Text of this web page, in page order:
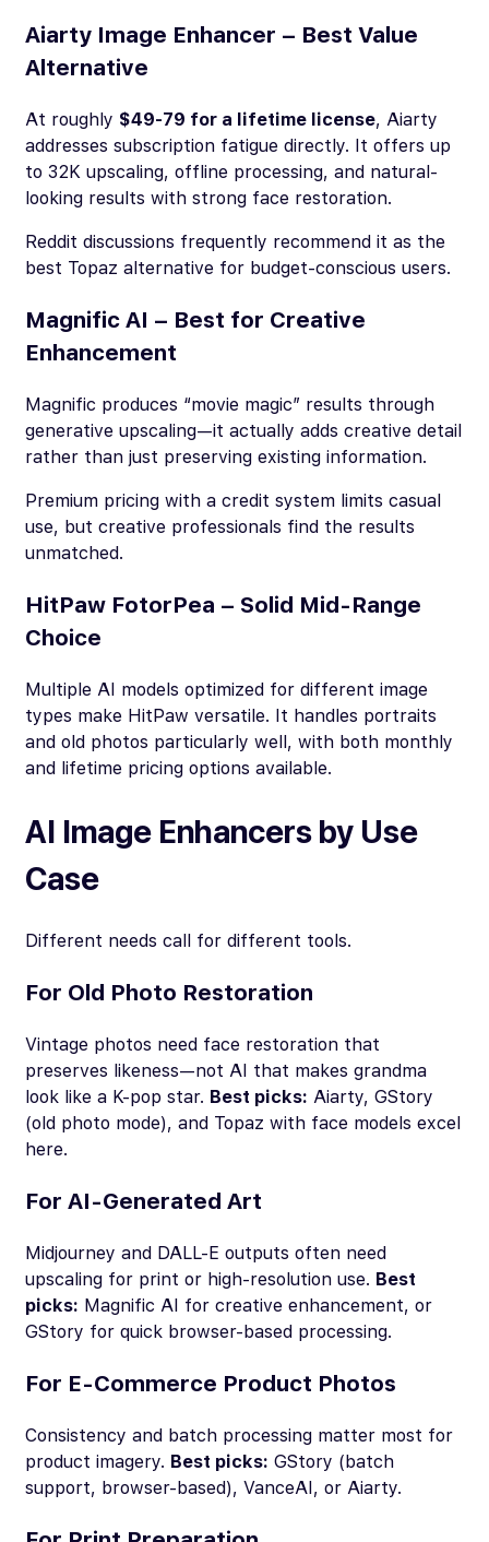
Aiarty Image Enhancer – Best Value
Alternative
At roughly $49-79 for a lifetime license, Aiarty
addresses subscription fatigue directly. It offers up
to 32K upscaling, offline processing, and natural-
looking results with strong face restoration.
Reddit discussions frequently recommend it as the
best Topaz alternative for budget-conscious users.
Magnific AI – Best for Creative
Enhancement
Magnific produces “movie magic” results through
generative upscaling—it actually adds creative detail
rather than just preserving existing information.
Premium pricing with a credit system limits casual
use, but creative professionals find the results
unmatched.
HitPaw FotorPea – Solid Mid-Range
Choice
Multiple AI models optimized for different image
types make HitPaw versatile. It handles portraits
and old photos particularly well, with both monthly
and lifetime pricing options available.
AI Image Enhancers by Use
Case
Different needs call for different tools.
For Old Photo Restoration
Vintage photos need face restoration that
preserves likeness—not AI that makes grandma
look like a K-pop star. Best picks: Aiarty, GStory
(old photo mode), and Topaz with face models excel
here.
For AI-Generated Art
Midjourney and DALL-E outputs often need
upscaling for print or high-resolution use. Best
picks: Magnific AI for creative enhancement, or
GStory for quick browser-based processing.
For E-Commerce Product Photos
Consistency and batch processing matter most for
product imagery. Best picks: GStory (batch
support, browser-based), VanceAI, or Aiarty.